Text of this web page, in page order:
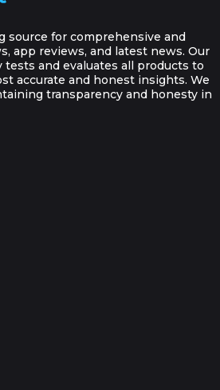
source for comprehensive and
app reviews, and latest news. Our
and evaluates all products to
accurate and honest insights. We
transparency and honesty in